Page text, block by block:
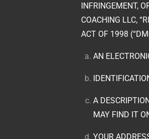
INFRINGEMENT,
COACHING LLC,
ACT OF 1998
AN
A
MAY FIND IT
YOUR